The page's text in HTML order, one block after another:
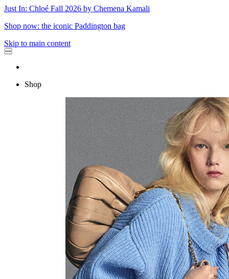
Just In: Chloé Fall 2026 by Chemena Kamali
Shop now: the iconic Paddington bag
Skip to main content
Shop